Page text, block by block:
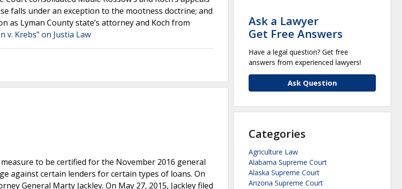
falls under an exception to the mootness doctrine; and
as Lyman County state’s attorney and Koch from
v. Krebs" on Justia Law
to be certified for the November 2016 general
against certain lenders for certain types of loans. On
General Marty Jackley. On May 27, 2015, Jackley filed
Ask a Lawyer
Get Free Answers
Have a legal question? Get free
answers from experienced lawyers!
Ask Question
Categories
Agriculture Law
Alabama Supreme Court
Alaska Supreme Court
Arizona Supreme Court